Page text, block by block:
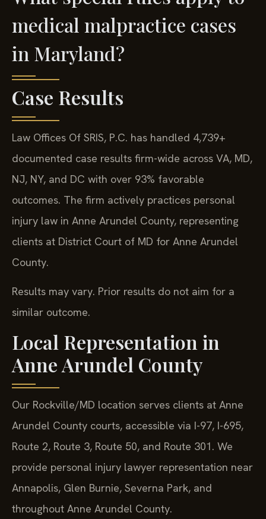
medical malpractice cases
in Maryland?
Case Results
Law Offices Of SRIS, P.C. has handled 4,739+
documented case results firm-wide across VA, MD,
NJ, NY, and DC with over 93% favorable
outcomes. The firm actively practices personal
injury law in Anne Arundel County, representing
clients at District Court of MD for Anne Arundel
County.
Results may vary. Prior results do not aim for a
similar outcome.
Local Representation in
Anne Arundel County
Our Rockville/MD location serves clients at Anne
Arundel County courts, accessible via I-97, I-695,
Route 2, Route 3, Route 50, and Route 301. We
provide personal injury lawyer representation near
Annapolis, Glen Burnie, Severna Park, and
throughout Anne Arundel County.